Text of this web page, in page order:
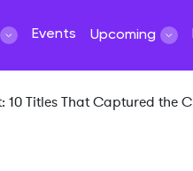
Events Upcoming